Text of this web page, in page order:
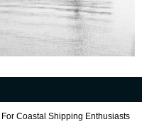
Coastal Shipping Enthusiasts